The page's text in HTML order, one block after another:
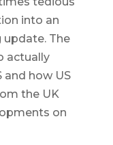
into an
The
actually
and how US
the UK
on